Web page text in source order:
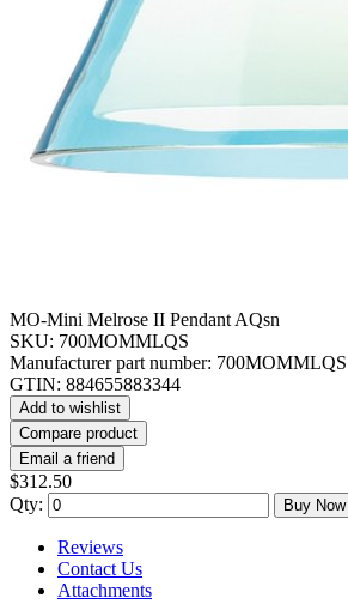
MO-Mini Melrose II Pendant AQsn
SKU: 700MOMMLQS
Manufacturer part number: 700MOMMLQS
GTIN: 884655883344
Add to wishlist
Compare product
Email a friend
$312.50
Qty:
Buy Now
Reviews
Contact Us
Attachments